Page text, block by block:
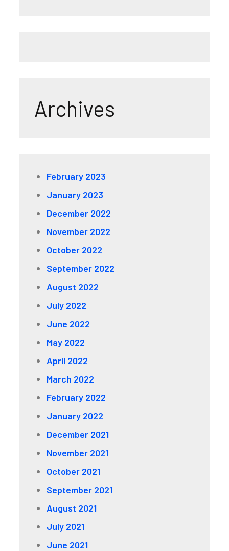
Archives
February 2023
January 2023
December 2022
November 2022
October 2022
September 2022
August 2022
July 2022
June 2022
May 2022
April 2022
March 2022
February 2022
January 2022
December 2021
November 2021
October 2021
September 2021
August 2021
July 2021
June 2021